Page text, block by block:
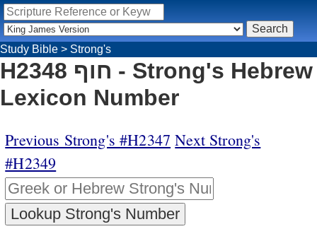
Study Bible > Strong's
H2348 חוף - Strong's Hebrew
Lexicon Number
Previous Strong's #H2347 Next Strong's
#H2349